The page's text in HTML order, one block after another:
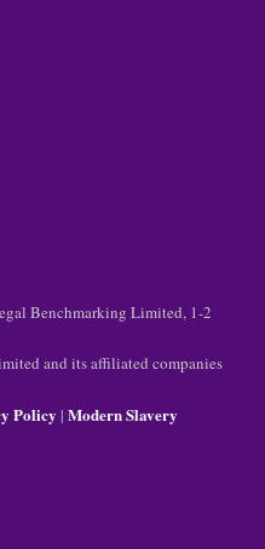
Benchmarking Limited, 1-2
and its affiliated companies
Policy | Modern Slavery